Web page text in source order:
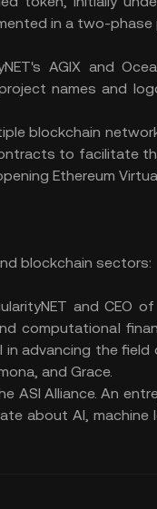
in a two-
AGIX and
names and
blockchain
to facilitate
Ethereum
blockchain sectors:
and CEO
computational
in advancing the
and Grace.
ASI Alliance. An
about AI, machine